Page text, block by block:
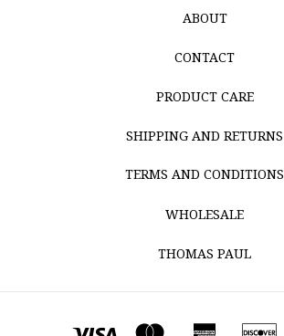
ABOUT
CONTACT
PRODUCT CARE
SHIPPING AND RETURNS
TERMS AND CONDITIONS
WHOLESALE
THOMAS PAUL